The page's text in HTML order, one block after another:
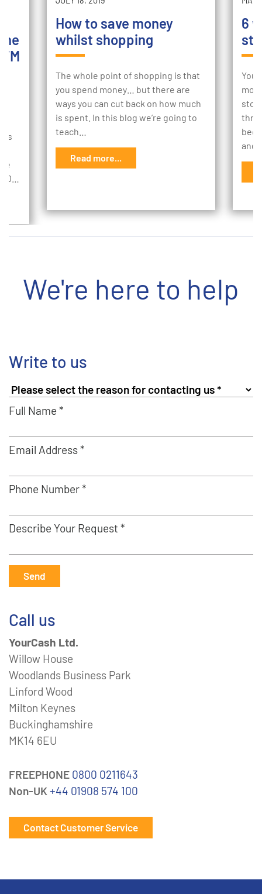
How to save money
whilst shopping
The whole point of shopping is that
you spend money… but there are
ways you can cut back on how much
is spent. In this blog we’re going to
teach…
Read more...
6
and
We're here to help
Write to us
Full Name *
Email Address *
Phone Number *
Describe Your Request *
Send
Call us
YourCash Ltd.
Willow House
Woodlands Business Park
Linford Wood
Milton Keynes
Buckinghamshire
MK14 6EU
FREEPHONE 0800 0211643
Non-UK +44 01908 574 100
Contact Customer Service